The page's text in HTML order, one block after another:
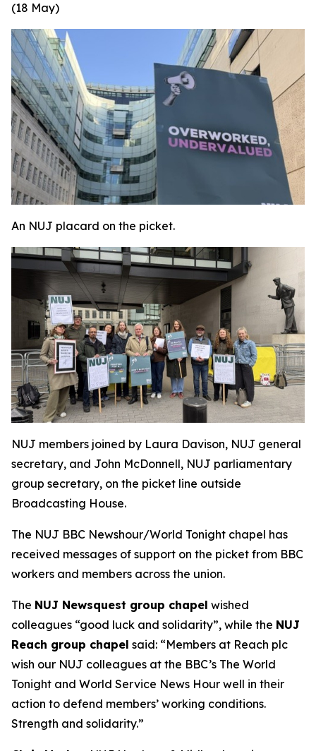
(18 May)
An NUJ placard on the picket.
NUJ members joined by Laura Davison, NUJ general
secretary, and John McDonnell, NUJ parliamentary
group secretary, on the picket line outside
Broadcasting House.
The NUJ BBC Newshour/World Tonight chapel has
received messages of support on the picket from BBC
workers and members across the union.
The NUJ Newsquest group chapel wished
colleagues “good luck and solidarity”, while the NUJ
Reach group chapel said: “Members at Reach plc
wish our NUJ colleagues at the BBC’s The World
Tonight and World Service News Hour well in their
action to defend members’ working conditions.
Strength and solidarity.”